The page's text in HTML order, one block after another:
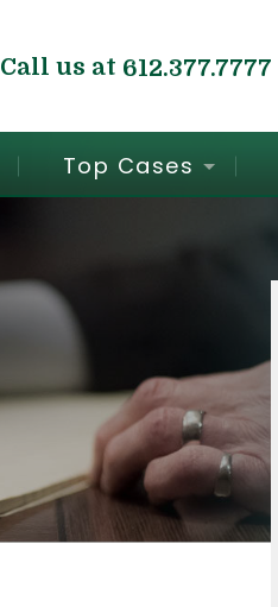
Call us at 612.377.7777
Top Cases